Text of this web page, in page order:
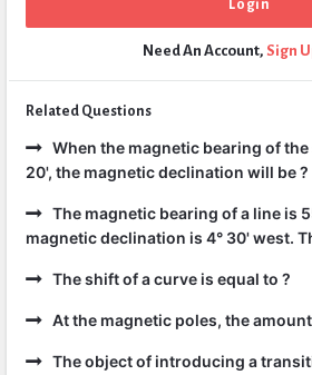
Need An Account, Sign
Related Questions
When the magnetic bearing of the
20', the magnetic declination will be ?
The magnetic bearing of a line is
magnetic declination is 4° 30' west.
The shift of a curve is equal to ?
At the magnetic poles, the
The object of introducing a